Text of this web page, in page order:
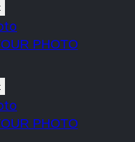
PHOTO
PHOTO